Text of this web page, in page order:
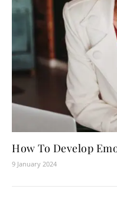
How To Develop
9 January 2024